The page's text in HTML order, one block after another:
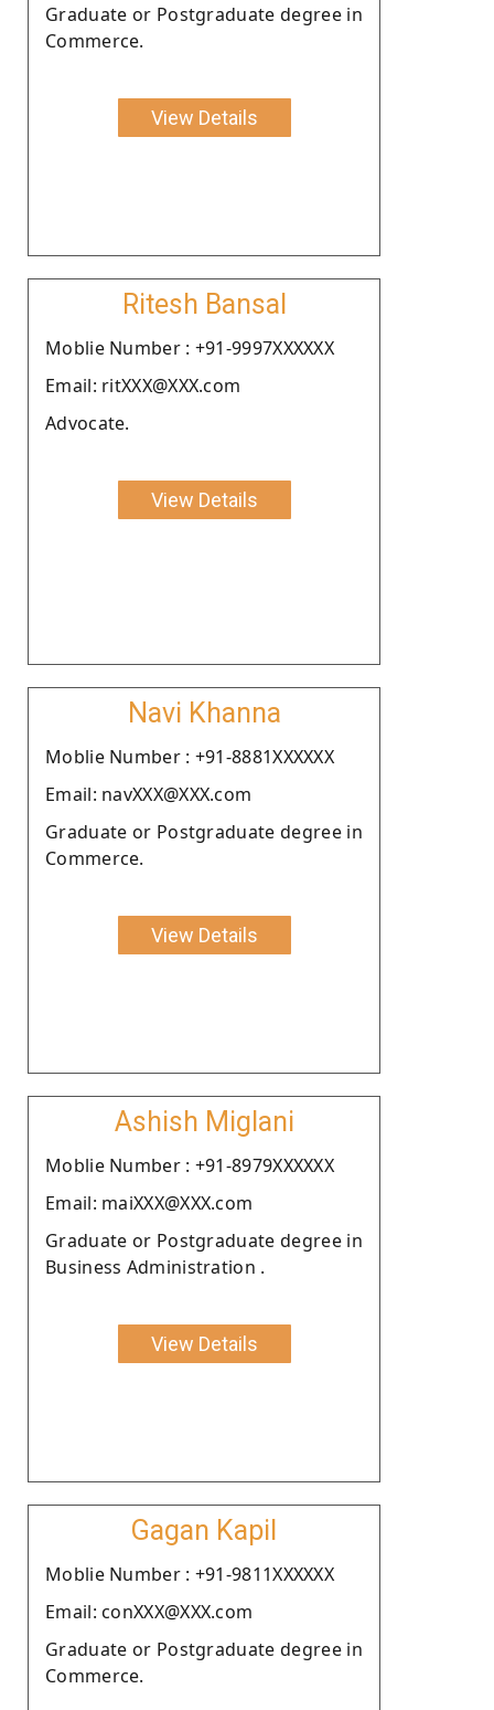
Graduate or Postgraduate degree in
Commerce.
View Details
Ritesh Bansal
Moblie Number : +91-9997XXXXXX
Email: ritXXX@XXX.com
Advocate.
View Details
Navi Khanna
Moblie Number : +91-8881XXXXXX
Email: navXXX@XXX.com
Graduate or Postgraduate degree in
Commerce.
View Details
Ashish Miglani
Moblie Number : +91-8979XXXXXX
Email: maiXXX@XXX.com
Graduate or Postgraduate degree in
Business Administration .
View Details
Gagan Kapil
Moblie Number : +91-9811XXXXXX
Email: conXXX@XXX.com
Graduate or Postgraduate degree in
Commerce.